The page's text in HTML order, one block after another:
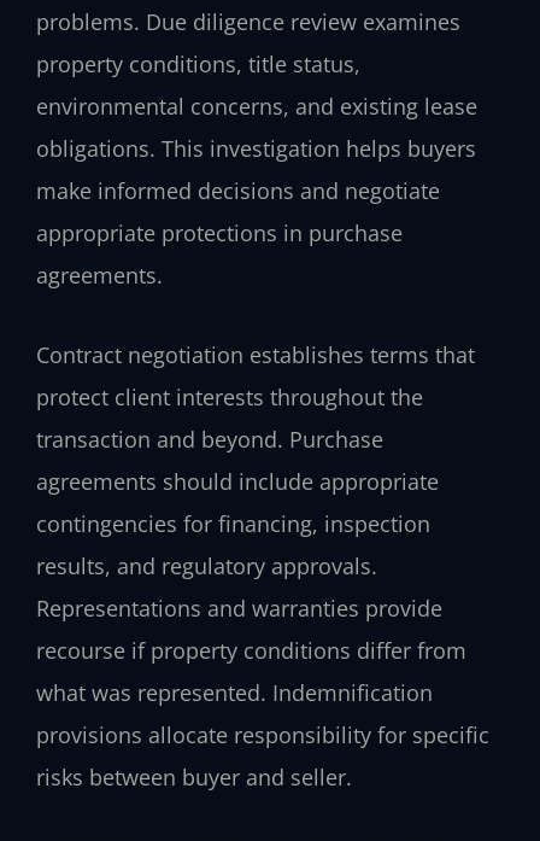
problems. Due diligence review examines
property conditions, title status,
environmental concerns, and existing lease
obligations. This investigation helps buyers
make informed decisions and negotiate
appropriate protections in purchase
agreements.
Contract negotiation establishes terms that
protect client interests throughout the
transaction and beyond. Purchase
agreements should include appropriate
contingencies for financing, inspection
results, and regulatory approvals.
Representations and warranties provide
recourse if property conditions differ from
what was represented. Indemnification
provisions allocate responsibility for specific
risks between buyer and seller.